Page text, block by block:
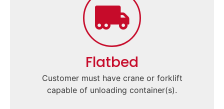
Flatbed
Customer must have crane or forklift
capable of unloading container(s).